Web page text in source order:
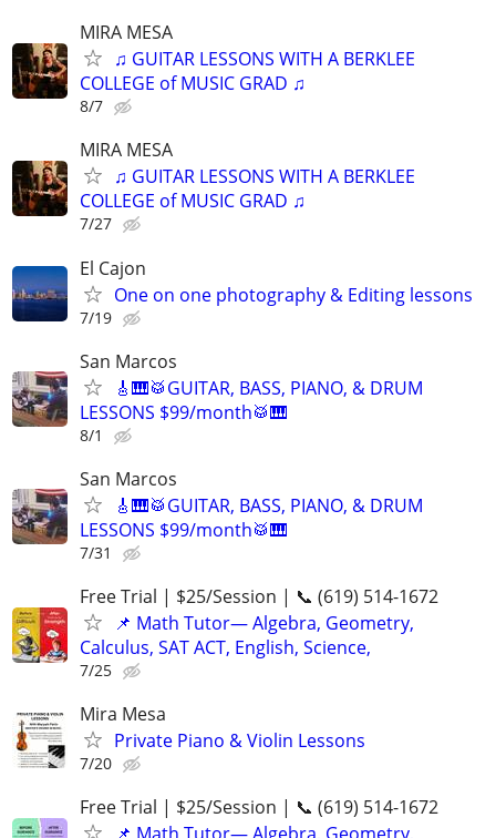
MIRA MESA
♫ GUITAR LESSONS WITH A BERKLEE
COLLEGE of MUSIC GRAD ♫
8/7
MIRA MESA
♫ GUITAR LESSONS WITH A BERKLEE
COLLEGE of MUSIC GRAD ♫
7/27
El Cajon
One on one photography & Editing lessons
7/19
San Marcos
🎸🎹🥁GUITAR, BASS, PIANO, & DRUM
LESSONS $99/month🥁🎹
8/1
San Marcos
🎸🎹🥁GUITAR, BASS, PIANO, & DRUM
LESSONS $99/month🥁🎹
7/31
Free Trial | $25/Session | 📞 (619) 514-1672
📌 Math Tutor— Algebra, Geometry,
Calculus, SAT ACT, English, Science,
7/25
Mira Mesa
Private Piano & Violin Lessons
7/20
Free Trial | $25/Session | 📞 (619) 514-1672